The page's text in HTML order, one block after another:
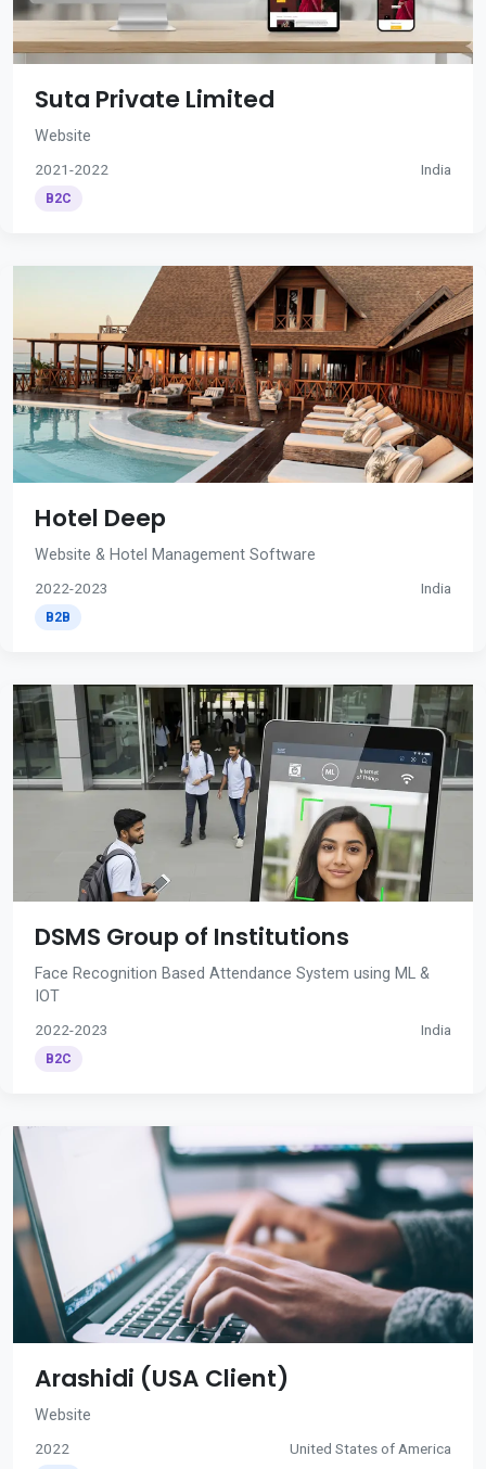
Suta Private Limited
Website
2021-2022 India
B2C
Hotel Deep
Website & Hotel Management Software
2022-2023 India
B2B
DSMS Group of Institutions
Face Recognition Based Attendance System using ML &
IOT
2022-2023 India
B2C
Arashidi (USA Client)
Website
2022 United States of America